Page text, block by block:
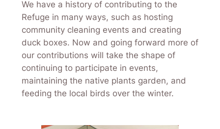
We have a history of contributing to the
Refuge in many ways, such as hosting
community cleaning events and creating
duck boxes. Now and going forward more of
our contributions will take the shape of
continuing to participate in events,
maintaining the native plants garden, and
feeding the local birds over the winter.